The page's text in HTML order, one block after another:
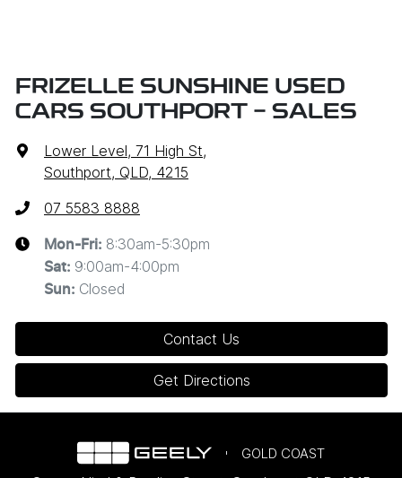
FRIZELLE SUNSHINE USED
CARS SOUTHPORT - SALES
Lower Level, 71 High St,
Southport, QLD, 4215
07 5583 8888
Mon-Fri: 8:30am-5:30pm
Sat: 9:00am-4:00pm
Sun: Closed
Contact Us
Get Directions
GOLD COAST